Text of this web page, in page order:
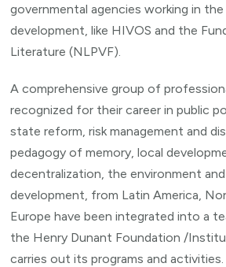
governmental agencies working in
development, like HIVOS and the
Literature (NLPVF).
A comprehensive group of
recognized for their career in public
state reform, risk management and
pedagogy of memory, local
decentralization, the environment
development, from Latin America,
Europe have been integrated into a
the Henry Dunant Foundation /
carries out its programs and activities.